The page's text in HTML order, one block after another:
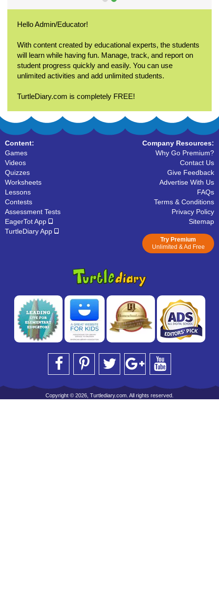
Hello Admin/Educator!
With content created by educational experts, the students
will learn while having fun. Manage, track, and report on
student progress quickly and easily. You can use
unlimited activities and add unlimited students.
TurtleDiary.com is completely FREE!
Content:
Games
Videos
Quizzes
Worksheets
Lessons
Contests
Assessment Tests
EagerTot App
TurtleDiary App
Company Resources:
Why Go Premium?
Contact Us
Give Feedback
Advertise With Us
FAQs
Terms & Conditions
Privacy Policy
Sitemap
Try Premium
Unlimited & Ad Free
Copyright © 2026, Turtlediary.com. All rights reserved.